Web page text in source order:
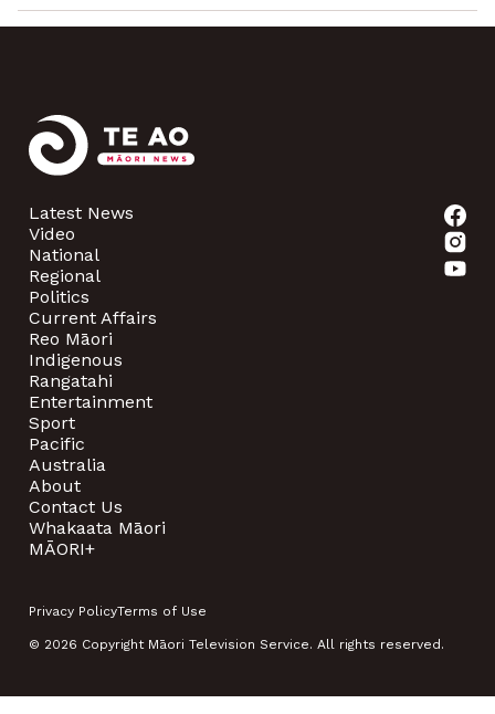
Latest News
Video
National
Regional
Politics
Current Affairs
Reo Māori
Indigenous
Rangatahi
Entertainment
Sport
Pacific
Australia
About
Contact Us
Whakaata Māori
MĀORI+
Privacy PolicyTerms of Use
© 2026 Copyright Māori Television Service. All rights reserved.